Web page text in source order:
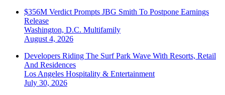
$356M Verdict Prompts JBG Smith To Postpone Earnings
Release
Washington, D.C. Multifamily
August 4, 2026
Developers Riding The Surf Park Wave With Resorts, Retail
And Residences
Los Angeles Hospitality & Entertainment
July 30, 2026